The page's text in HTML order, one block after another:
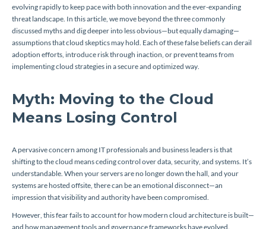
evolving rapidly to keep pace with both innovation and the ever-expanding
threat landscape. In this article, we move beyond the three commonly
discussed myths and dig deeper into less obvious—but equally damaging—
assumptions that cloud skeptics may hold. Each of these false beliefs can derail
adoption efforts, introduce risk through inaction, or prevent teams from
implementing cloud strategies in a secure and optimized way.
Myth: Moving to the Cloud
Means Losing Control
A pervasive concern among IT professionals and business leaders is that
shifting to the cloud means ceding control over data, security, and systems. It’s
understandable. When your servers are no longer down the hall, and your
systems are hosted offsite, there can be an emotional disconnect—an
impression that visibility and authority have been compromised.
However, this fear fails to account for how modern cloud architecture is built—
and how management tools and governance frameworks have evolved.